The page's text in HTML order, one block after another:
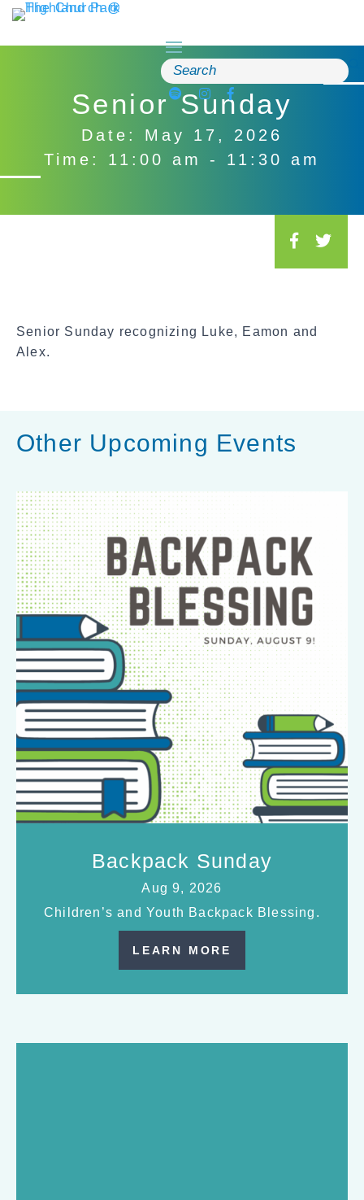
Skip
to
Search
for:
Senior Sunday
Date: May 17, 2026
Time: 11:00 am - 11:30 am
e
Senior Sunday recognizing Luke, Eamon and
Alex.
Other Upcoming Events
Backpack Sunday
Aug 9, 2026
Children’s and Youth Backpack Blessing.
LEARN MORE